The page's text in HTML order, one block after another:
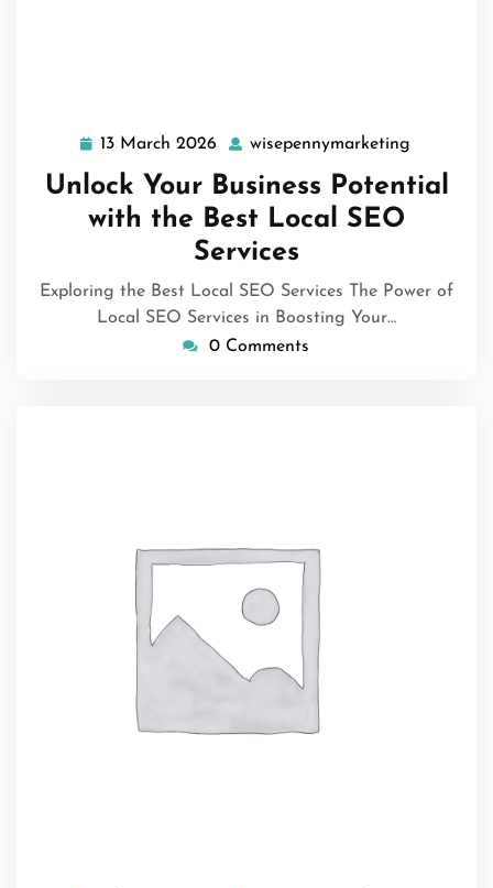
13 March 2026
13
March
2026
wisepennymarketing
Unlock Your Business Potential
with the Best Local SEO
Services
Exploring the Best Local SEO Services The Power of
Local SEO Services in Boosting Your…
0 Comments